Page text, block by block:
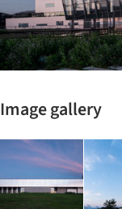
Image gallery